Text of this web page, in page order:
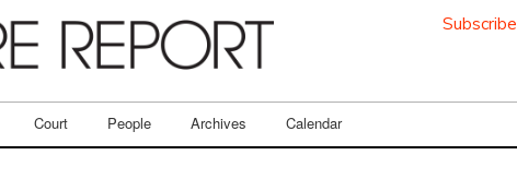
Subscribe
Court People Archives Calendar